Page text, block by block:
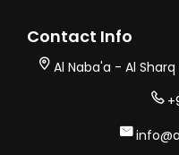
Contact Info
Al Naba'a - Al